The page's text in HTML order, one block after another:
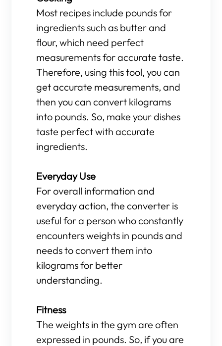
Most recipes include pounds for
ingredients such as butter and
flour, which need perfect
measurements for accurate taste.
Therefore, using this tool, you can
get accurate measurements, and
then you can convert kilograms
into pounds. So, make your dishes
taste perfect with accurate
ingredients.
Everyday Use
For overall information and
everyday action, the converter is
useful for a person who constantly
encounters weights in pounds and
needs to convert them into
kilograms for better
understanding.
Fitness
The weights in the gym are often
expressed in pounds. So, if you are